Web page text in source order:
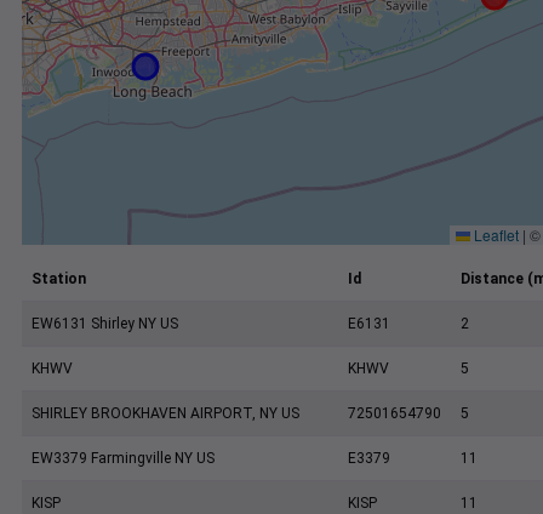
Leaflet | ©
Station Id Distance
EW6131 Shirley NY US E6131 2
KHWV KHWV 5
SHIRLEY BROOKHAVEN AIRPORT, NY US 72501654790 5
EW3379 Farmingville NY US E3379 11
KISP KISP 11